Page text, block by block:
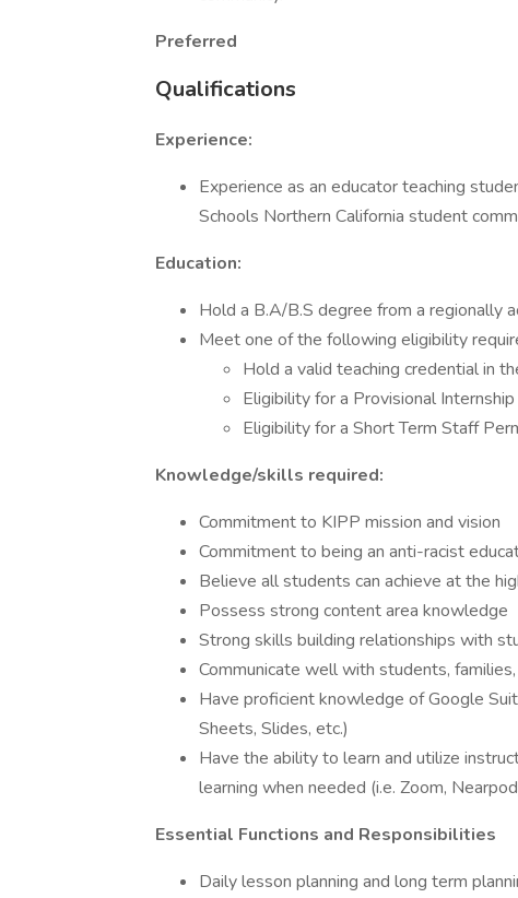
Preferred
Qualifications
Experience:
Experience as an educator teaching
Schools Northern California student
Education:
Hold a B.A/B.S degree from a regionally
Meet one of the following eligibility
Hold a valid teaching credential in
Eligibility for a Provisional
Eligibility for a Short Term Staff
Knowledge/skills required:
Commitment to KIPP mission and vision
Commitment to being an anti-racist
Believe all students can achieve at the
Possess strong content area knowledge
Strong skills building relationships with
Communicate well with students,
Have proficient knowledge of Google
Sheets, Slides, etc.)
Have the ability to learn and utilize
learning when needed (i.e. Zoom,
Essential Functions and Responsibilities
Daily lesson planning and long term